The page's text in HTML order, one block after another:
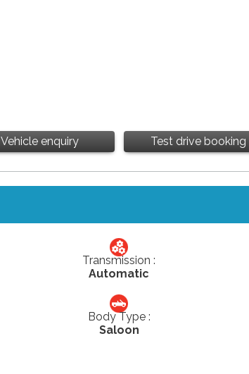
Vehicle enquiry Test drive booking
Transmission :
Automatic
Body Type :
Saloon